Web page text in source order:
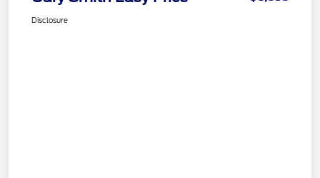
Disclosure